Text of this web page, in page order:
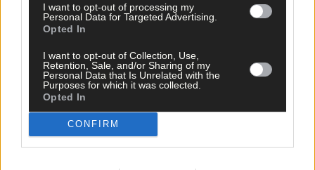
I want to opt-out of processing my
Personal Data for Targeted Advertising.
Opted In
I want to opt-out of Collection, Use,
Retention, Sale, and/or Sharing of my
Personal Data that Is Unrelated with the
Purposes for which it was collected.
Opted In
CONFIRM